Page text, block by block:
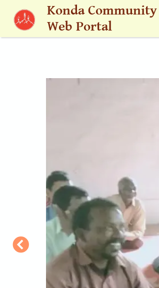
Skip to main contentKonda Community
Web Portal